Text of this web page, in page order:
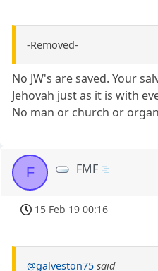
-Removed-
No JW's are saved. Your
Jehovah just as it is with
No man or church or
F FMF
15 Feb 19 00:16
@galveston75 said